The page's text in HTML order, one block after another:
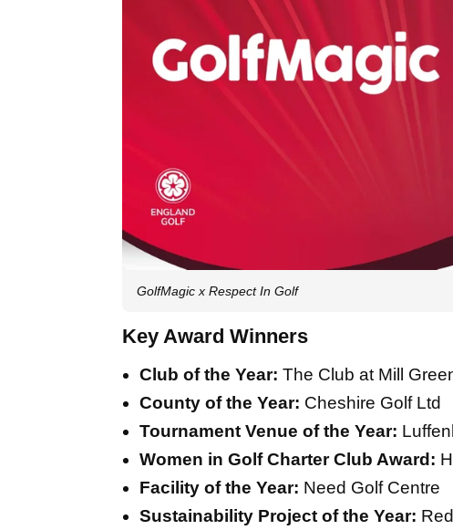
GolfMagic x Respect In Golf
Key Award Winners
Club of the Year: The Club at Mill
County of the Year: Cheshire Golf Ltd
Tournament Venue of the Year:
Women in Golf Charter Club Award:
Facility of the Year: Need Golf Centre
Sustainability Project of the Year: